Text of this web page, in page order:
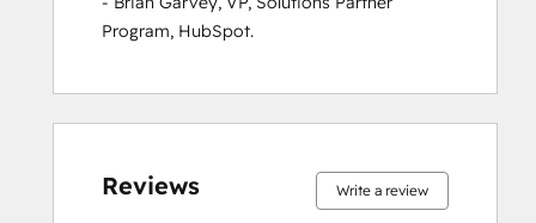
Program, HubSpot.
Reviews Write a review